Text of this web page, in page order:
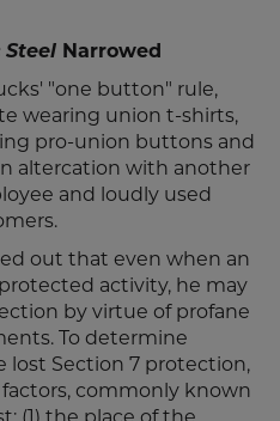
Narrowed
"one button" rule,
wearing union t-shirts,
pro-union buttons and
altercation with another
and loudly used
out that even when an
activity, he may
by virtue of profane
To determine
lost Section 7 protection,
commonly known